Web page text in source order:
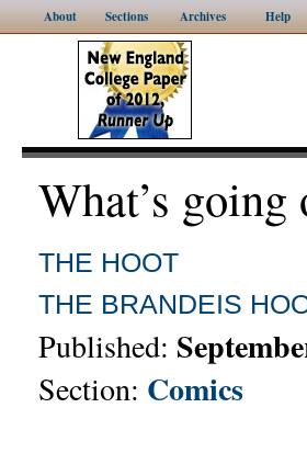
About Sections Archives Help
What’s
THE HOOT
THE BRANDEIS
Published:
Section: Comics